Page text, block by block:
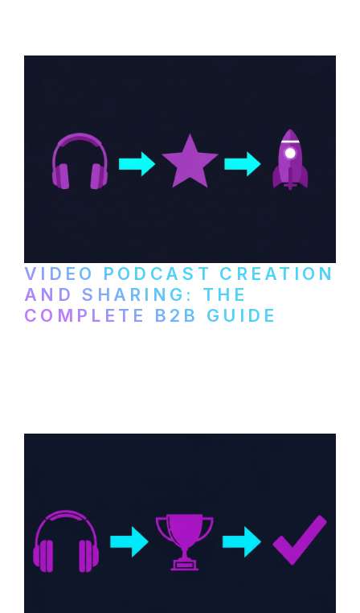
VIDEO PODCAST CREATION
AND SHARING: THE
COMPLETE B2B GUIDE